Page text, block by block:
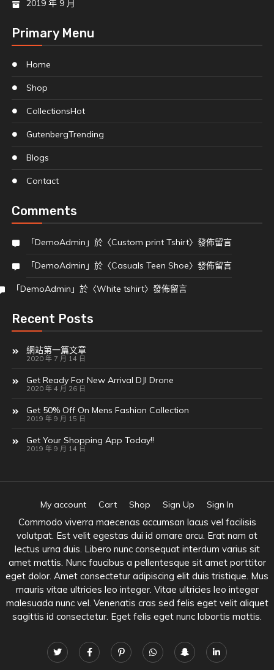
2019 年 9 月
Primary Menu
Home
Shop
CollectionsHot
GutenbergTrending
Blogs
Contact
Comments
「DemoAdmin 」於〈Custom print Tshirt〉發佈留言
「DemoAdmin 」於〈Casuals Teen Shoe〉發佈留言
「DemoAdmin 」於〈White tshirt〉發佈留言
Recent Posts
網站第一篇文章
2020 年 7 月 14 日
Get Ready For New Arrival DJI Drone
2020 年 4 月 26 日
Get 50% Off On Mens Fashion Collection
2019 年 9 月 15 日
Get Your Shopping App Today!!
2019 年 9 月 14 日
My account Cart Shop Sign Up Sign In
Commodo viverra maecenas accumsan lacus vel facilisis
volutpat. Est velit egestas dui id ornare arcu. Erat nam at
lectus urna duis. Libero nunc consequat interdum varius sit
amet mattis. Nunc faucibus a pellentesque sit amet porttitor
eget dolor. Amet consectetur adipiscing elit duis tristique. Mus
mauris vitae ultricies leo integer. Vitae ultricies leo integer
malesuada nunc vel. Venenatis cras sed felis eget velit aliquet
sagittis id consectetur. Eget felis eget nunc lobortis mattis.